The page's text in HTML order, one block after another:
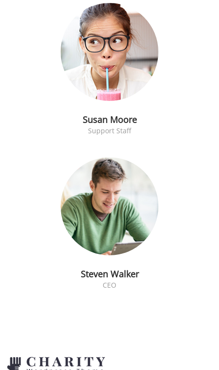
Susan Moore
Support Staff
Steven Walker
CEO